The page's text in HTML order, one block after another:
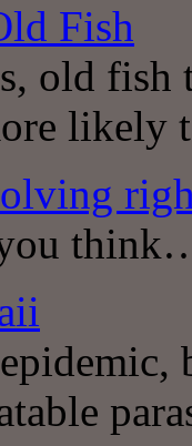
Fish
old
likely